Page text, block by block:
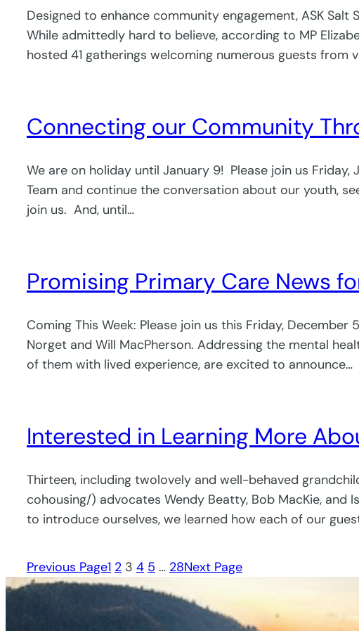
Designed to enhance community engagement, ASK
While admittedly hard to believe, according to MP
hosted 41 gatherings welcoming numerous guests from
Connecting our Community
We are on holiday until January 9! Please join us
Team and continue the conversation about our youth,
join us. And, until…
Promising Primary Care News
Coming This Week: Please join us this Friday, December
Norget and Will MacPherson. Addressing the mental
of them with lived experience, are excited to announce…
Interested in Learning More
Thirteen, including twolovely and well-behaved
cohousing/) advocates Wendy Beatty, Bob MacKie, and
to introduce ourselves, we learned how each of our
Previous Page1 2 3 4 5 … 28Next Page